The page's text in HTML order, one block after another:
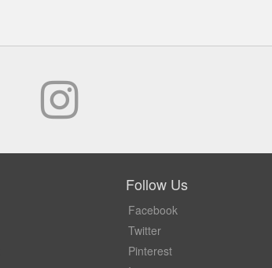
Follow Us
Facebook
Twitter
Pinterest